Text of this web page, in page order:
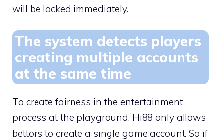
will be locked immediately.
The system detects players
creating multiple accounts
at the same time
To create fairness in the entertainment
process at the playground. Hi88 only allows
bettors to create a single game account. So if